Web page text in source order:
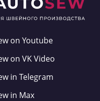
on Youtube
on VK Video
in Telegram
in Max